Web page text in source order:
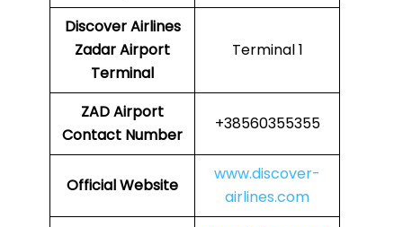
Discover Airlines
Zadar Airport
Terminal
Terminal 1
ZAD Airport
Contact Number
+38560355355
Official Website
www.discover-
airlines.com